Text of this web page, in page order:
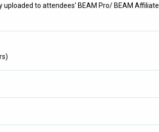
uploaded to attendees' BEAM Pro/ BEAM Affiliate
)